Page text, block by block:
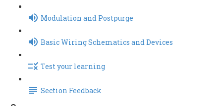
Modulation and Postpurge
Basic Wiring Schematics and Devices
Test your learning
Section Feedback